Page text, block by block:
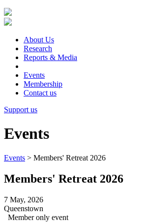
About Us
Research
Reports & Media
Events
Membership
Contact us
Support us
Events
Events > Members' Retreat 2026
Members' Retreat 2026
7 May, 2026
Queenstown
Member only event